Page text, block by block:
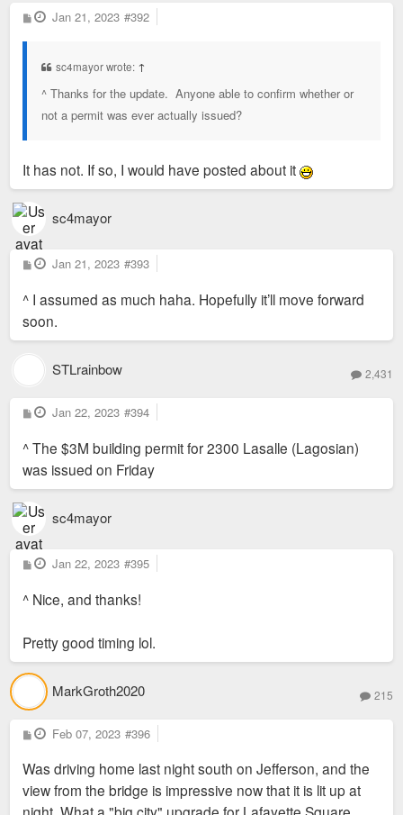
P
o
Jan 21, 2023 #392
sc4mayor wrote: ↑
^ Thanks for the update. Anyone able to confirm whether or
not a permit was ever actually issued?
It has not. If so, I would have posted about it
sc4mayor
P
o
t
Jan 21, 2023 #393
^ I assumed as much haha. Hopefully it’ll move forward
soon.
STLrainbow 2,431
P
o
t
Jan 22, 2023 #394
^ The $3M building permit for 2300 Lasalle (Lagosian)
was issued on Friday
sc4mayor
P
o
t
Jan 22, 2023 #395
^ Nice, and thanks!
Pretty good timing lol.
MarkGroth2020 215
P
o
t
Feb 07, 2023 #396
Was driving home last night south on Jefferson, and the
view from the bridge is impressive now that it is lit up at